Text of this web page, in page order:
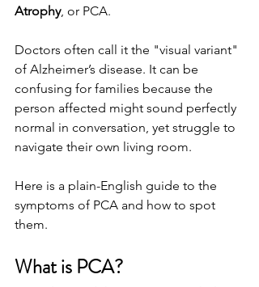
Atrophy, or PCA.
Doctors often call it the "visual variant"
of Alzheimer’s disease. It can be
confusing for families because the
person affected might sound perfectly
normal in conversation, yet struggle to
navigate their own living room.
Here is a plain-English guide to the
symptoms of PCA and how to spot
them.
What is PCA?